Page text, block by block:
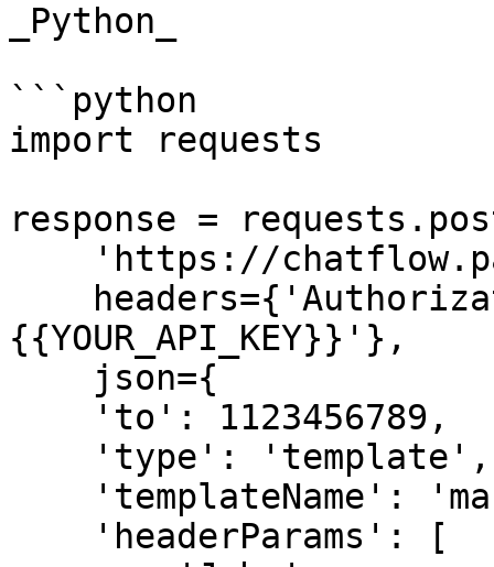
_Python_
```python
import requests
response =
{{YOUR_API_KEY}}'},